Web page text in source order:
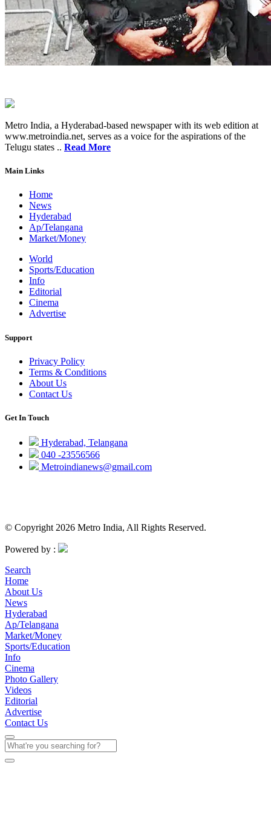
Metro India, a Hyderabad-based newspaper with its web edition at
www.metroindia.net, serves as a voice for the aspirations of the
Telugu states .. Read More
Main Links
Home
News
Hyderabad
Ap/Telangana
Market/Money
World
Sports/Education
Info
Editorial
Cinema
Advertise
Support
Privacy Policy
Terms & Conditions
About Us
Contact Us
Get In Touch
Hyderabad, Telangana
040 -23556566
Metroindianews@gmail.com
© Copyright 2026 Metro India, All Rights Reserved.
Powered by :
Search
Home
About Us
News
Hyderabad
Ap/Telangana
Market/Money
Sports/Education
Info
Cinema
Photo Gallery
Videos
Editorial
Advertise
Contact Us